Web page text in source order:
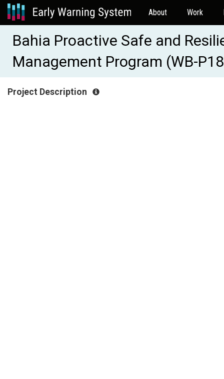
About Work
Bahia Proactive Safe and
Management Program (WB-
Project Description